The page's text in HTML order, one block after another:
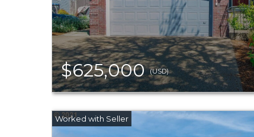
$625,000(USD)